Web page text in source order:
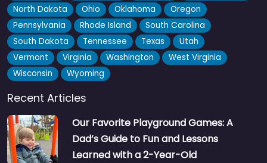
Big Park
Crediton locals know Big Park well, and the paddling pool is
honestly the main draw — kids absolutely love it…
North Dakota
Ohio Oklahoma
Oregon
Pennsylvania
Rhode Island
South Carolina
South Dakota
Tennessee Texas
Utah
Vermont
Virginia Washington
West Virginia
Wisconsin
Wyoming
Recent Articles
Our Favorite Playground Games: A
Dad’s Guide to Fun and Lessons
Learned with a 2-Year-Old